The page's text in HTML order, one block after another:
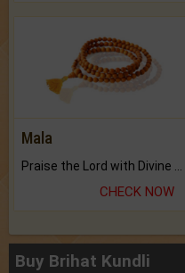
Mala
Praise the Lord with Divine Energies of Mala.
CHECK NOW
Buy Brihat Kundli